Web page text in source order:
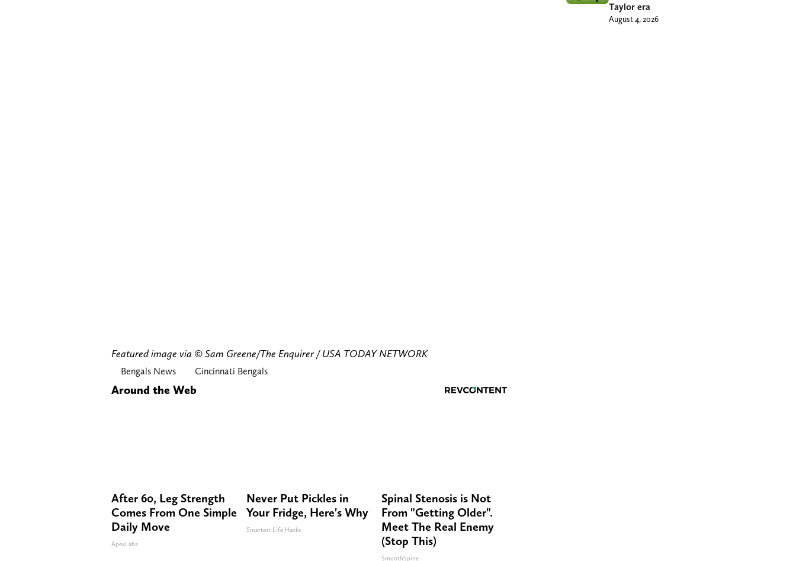
Featured image via © Sam Greene/The Enquirer / USA TODAY NETWORK
Bengals News Cincinnati Bengals
Around the Web
After 60, Leg Strength
Comes From One Simple
Daily Move
ApexLabs
Never Put Pickles in
Your Fridge, Here's Why
Smartest Life Hacks
Spinal Stenosis is Not
From "Getting Older".
Meet The Real Enemy
(Stop This)
SmoothSpine
Taylor era
August 4, 2026